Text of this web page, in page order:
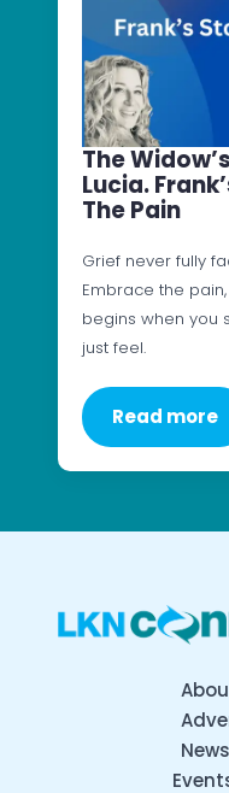
The
Lucia.
The Pain
Grief never fully
Embrace the
begins when you
just feel.
Read more